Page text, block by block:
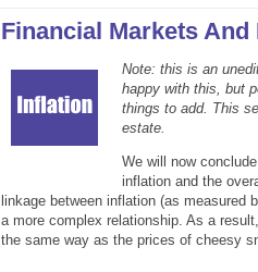
Financial Markets And
Note: this is an
happy with this, but
things to add. This
estate.
We will now
inflation and the
linkage between inflation (as
a more complex relationship. As a
the same way as the prices of cheesy